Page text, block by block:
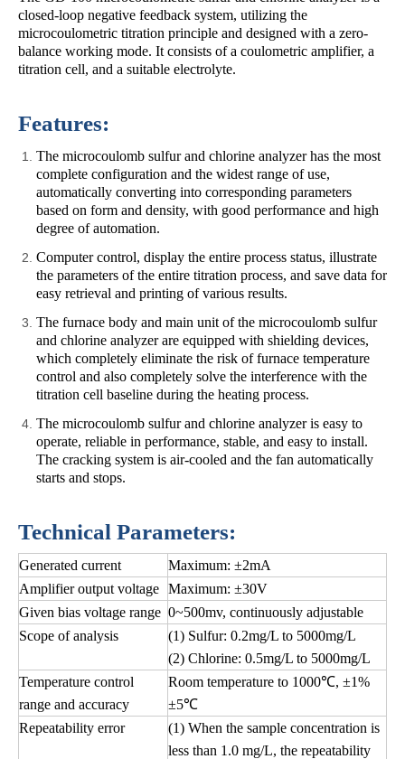
closed-loop negative feedback system, utilizing the
microcoulometric titration principle and designed with a zero-
balance working mode. It consists of a coulometric amplifier, a
titration cell, and a suitable electrolyte.
Features:
The microcoulomb sulfur and chlorine analyzer has the most
complete configuration and the widest range of use,
automatically converting into corresponding parameters
based on form and density, with good performance and high
degree of automation.
Computer control, display the entire process status, illustrate
the parameters of the entire titration process, and save data for
easy retrieval and printing of various results.
The furnace body and main unit of the microcoulomb sulfur
and chlorine analyzer are equipped with shielding devices,
which completely eliminate the risk of furnace temperature
control and also completely solve the interference with the
titration cell baseline during the heating process.
The microcoulomb sulfur and chlorine analyzer is easy to
operate, reliable in performance, stable, and easy to install.
The cracking system is air-cooled and the fan automatically
starts and stops.
Technical Parameters:
Generated current
Maximum: ±2mA
Amplifier output voltage Maximum: ±30V
Given bias voltage range 0~500mv, continuously adjustable
Scope of analysis
(1) Sulfur: 0.2mg/L to 5000mg/L
(2) Chlorine: 0.5mg/L to 5000mg/L
Temperature control
range and accuracy
Room temperature to 1000℃, ±1%
±5℃
Repeatability error
(1) When the sample concentration is
less than 1.0 mg/L, the repeatability